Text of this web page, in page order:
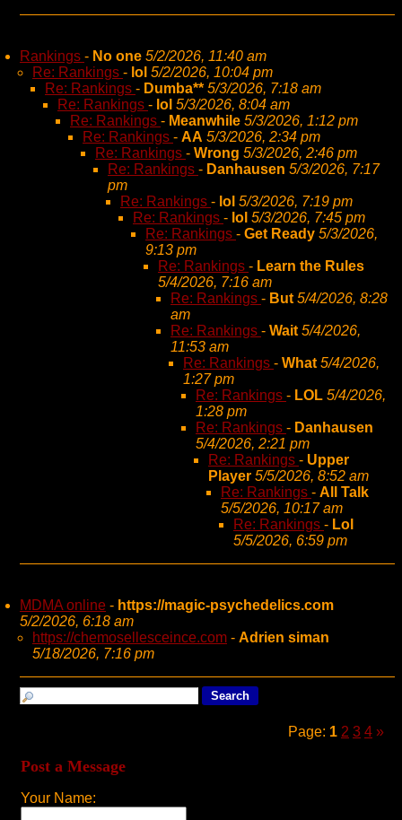
Rankings - No one 5/2/2026, 11:40 am
Re: Rankings - lol 5/2/2026, 10:04 pm
Re: Rankings - Dumba** 5/3/2026, 7:18 am
Re: Rankings - lol 5/3/2026, 8:04 am
Re: Rankings - Meanwhile 5/3/2026, 1:12 pm
Re: Rankings - AA 5/3/2026, 2:34 pm
Re: Rankings - Wrong 5/3/2026, 2:46 pm
Re: Rankings - Danhausen 5/3/2026, 7:17
pm
Re: Rankings - lol 5/3/2026, 7:19 pm
Re: Rankings - lol 5/3/2026, 7:45 pm
Re: Rankings - Get Ready 5/3/2026,
9:13 pm
Re: Rankings - Learn the Rules
5/4/2026, 7:16 am
Re: Rankings - But 5/4/2026, 8:28
am
Re: Rankings - Wait 5/4/2026,
11:53 am
Re: Rankings - What 5/4/2026,
1:27 pm
Re: Rankings - LOL 5/4/2026,
1:28 pm
Re: Rankings - Danhausen
5/4/2026, 2:21 pm
Re: Rankings - Upper
Player 5/5/2026, 8:52 am
Re: Rankings - All Talk
5/5/2026, 10:17 am
Re: Rankings - Lol
5/5/2026, 6:59 pm
MDMA online - https://magic-psychedelics.com
5/2/2026, 6:18 am
https://chemosellesceince.com - Adrien siman
5/18/2026, 7:16 pm
Page: 1 2 3 4 »
Post a Message
Your Name: